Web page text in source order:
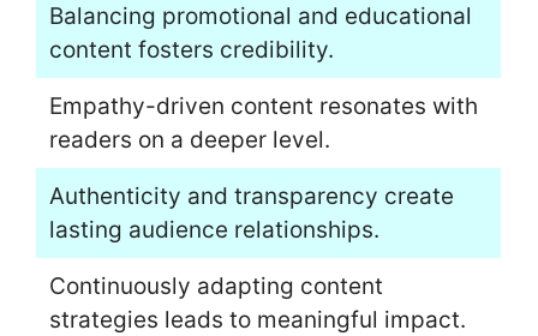
Balancing promotional and educational
content fosters credibility.
Empathy-driven content resonates with
readers on a deeper level.
Authenticity and transparency create
lasting audience relationships.
Continuously adapting content
strategies leads to meaningful impact.